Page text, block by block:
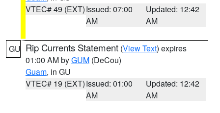
VTEC# 49 (EXT)Issued: 07:00
AM
Updated: 12:42
AM
GU Rip Currents Statement (View Text) expires
01:00 AM byGUM (DeCou)
Guam, in GU
VTEC# 19 (EXT)Issued: 01:00
AM
Updated: 12:42
AM